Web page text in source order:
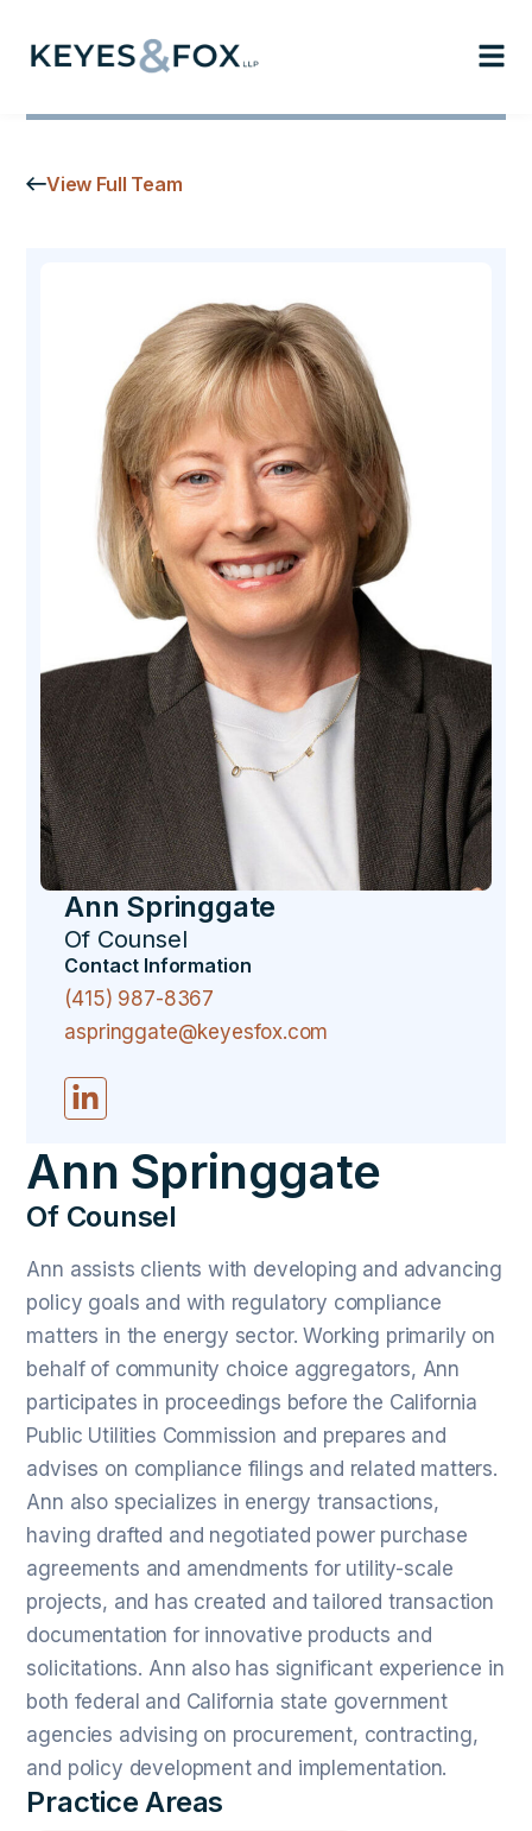
View Full Team
Ann Springgate
Of Counsel
Contact Information
(415) 987-8367
aspringgate@keyesfox.com
Ann Springgate
Of Counsel
Ann assists clients with developing and advancing
policy goals and with regulatory compliance
matters in the energy sector. Working primarily on
behalf of community choice aggregators, Ann
participates in proceedings before the California
Public Utilities Commission and prepares and
advises on compliance filings and related matters.
Ann also specializes in energy transactions,
having drafted and negotiated power purchase
agreements and amendments for utility-scale
projects, and has created and tailored transaction
documentation for innovative products and
solicitations. Ann also has significant experience in
both federal and California state government
agencies advising on procurement, contracting,
and policy development and implementation.
Practice Areas